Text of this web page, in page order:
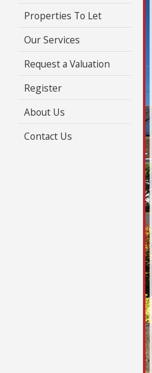
Properties To Let
Our Services
Request a Valuation
Register
About Us
Contact Us